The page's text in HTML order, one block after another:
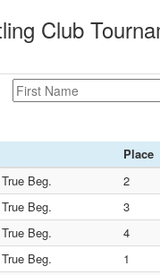
Club
Place
Beg.
2
Beg.
3
Beg.
4
Beg.
1